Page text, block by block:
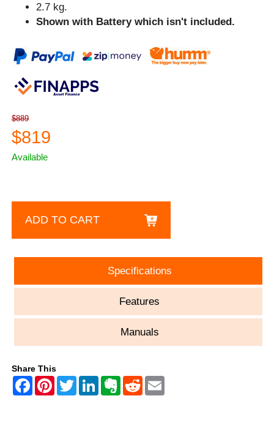
2.7 kg.
Shown with Battery which isn't included.
$889
$819
Available
ADD TO CART
Specifications
Features
Manuals
Share This